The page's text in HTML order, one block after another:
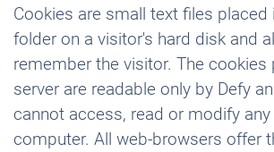
Cookies are small text files placed
folder on a visitor's hard disk and
remember the visitor. The cookies
server are readable only by Defy
cannot access, read or modify
computer. All web-browsers offer